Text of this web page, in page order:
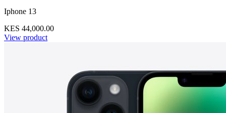
Iphone 13
KES 44,000.00
View product